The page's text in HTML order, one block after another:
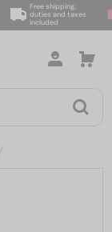
Free shipping,
duties and taxes
included